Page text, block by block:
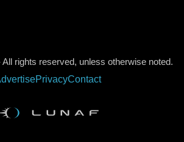
rights reserved, unless otherwise noted.
PrivacyContact